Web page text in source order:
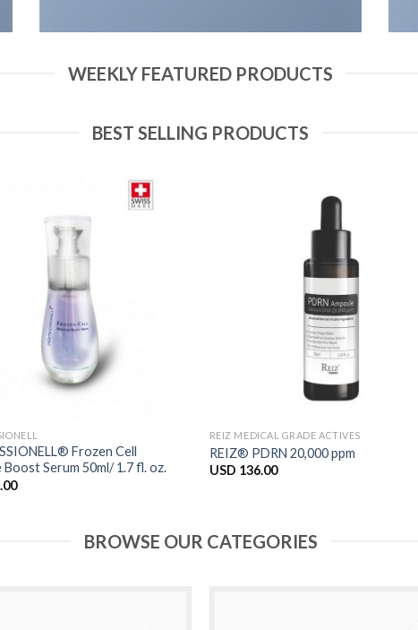
WEEKLY FEATURED PRODUCTS
BEST SELLING PRODUCTS
Frozen Cell
Serum 50ml/ 1.7 fl. oz.
REIZ MEDICAL GRADE ACTIVES
REIZ® PDRN 20,000 ppm
USD 136.00
BROWSE OUR CATEGORIES